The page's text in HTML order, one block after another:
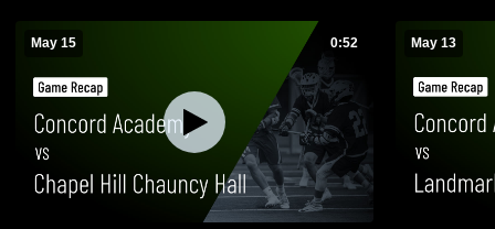
May 15 0:52 May 13